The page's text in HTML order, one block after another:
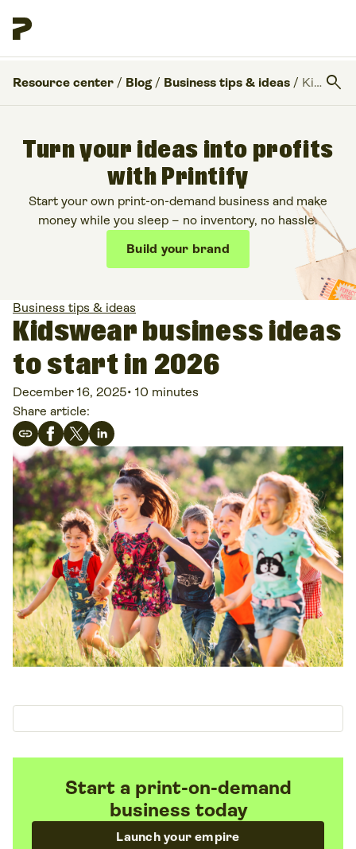
Resource center / Blog / Business tips & ideas / Kidswear business ideas to start in 2026 search
Turn your ideas into profits
with Printify
Start your own print-on-demand business and make
money while you sleep – no inventory, no hassle.
Build your brand
Business tips & ideas
Kidswear business ideas
to start in 2026
December 16, 2025• 10 minutes
Share article:
Start a print-on-demand
business today
Launch your empire